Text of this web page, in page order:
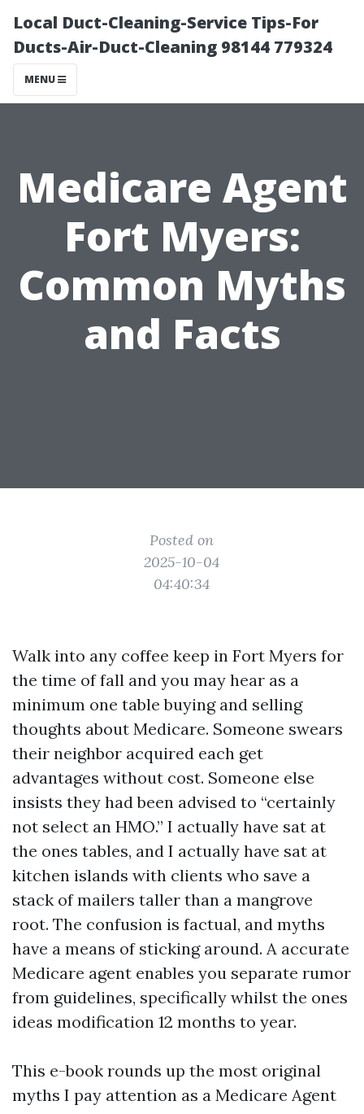
Local Duct-Cleaning-Service Tips-For
Ducts-Air-Duct-Cleaning 98144 779324
MENU
Medicare Agent
Fort Myers:
Common Myths
and Facts
Posted on
2025-10-04
04:40:34
Walk into any coffee keep in Fort Myers for
the time of fall and you may hear as a
minimum one table buying and selling
thoughts about Medicare. Someone swears
their neighbor acquired each get
advantages without cost. Someone else
insists they had been advised to “certainly
not select an HMO.” I actually have sat at
the ones tables, and I actually have sat at
kitchen islands with clients who save a
stack of mailers taller than a mangrove
root. The confusion is factual, and myths
have a means of sticking around. A accurate
Medicare agent enables you separate rumor
from guidelines, specifically whilst the ones
ideas modification 12 months to year.
This e-book rounds up the most original
myths I pay attention as a Medicare Agent